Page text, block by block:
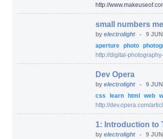
http://
small numbers
by electrolight - 9
aperture photo
http://digital-
Dev Opera
by electrolight - 9
css
learn html web
http://dev.opera.com/
1: Introduction to
by electrolight - 9